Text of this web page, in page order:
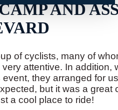
AND
of cyclists, many of
attentive. In addition,
they arranged for
but it was a great
a cool place to ride!